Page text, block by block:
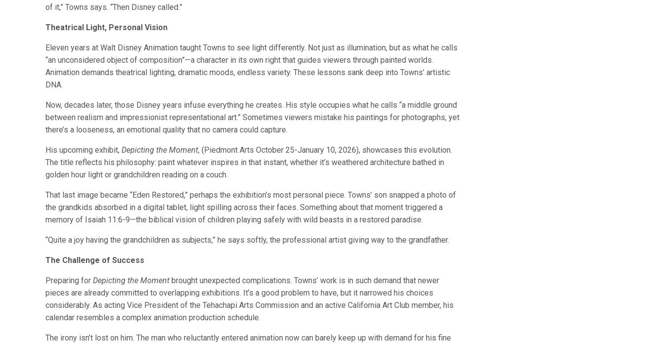
of it,” Towns says. “Then Disney called.”
Theatrical Light, Personal Vision
Eleven years at Walt Disney Animation taught Towns to see light differently. Not just as illumination, but as what he calls
“an unconsidered object of composition”—a character in its own right that guides viewers through painted worlds.
Animation demands theatrical lighting, dramatic moods, endless variety. These lessons sank deep into Towns’ artistic
DNA.
Now, decades later, those Disney years infuse everything he creates. His style occupies what he calls “a middle ground
between realism and impressionist representational art.” Sometimes viewers mistake his paintings for photographs, yet
there’s a looseness, an emotional quality that no camera could capture.
His upcoming exhibit, Depicting the Moment, (Piedmont Arts October 25-January 10, 2026), showcases this evolution.
The title reflects his philosophy: paint whatever inspires in that instant, whether it’s weathered architecture bathed in
golden hour light or grandchildren reading on a couch.
That last image became “Eden Restored,” perhaps the exhibition’s most personal piece. Towns’ son snapped a photo of
the grandkids absorbed in a digital tablet, light spilling across their faces. Something about that moment triggered a
memory of Isaiah 11:6-9—the biblical vision of children playing safely with wild beasts in a restored paradise.
“Quite a joy having the grandchildren as subjects,” he says softly, the professional artist giving way to the grandfather.
The Challenge of Success
Preparing for Depicting the Moment brought unexpected complications. Towns’ work is in such demand that newer
pieces are already committed to overlapping exhibitions. It’s a good problem to have, but it narrowed his choices
considerably. As acting Vice President of the Tehachapi Arts Commission and an active California Art Club member, his
calendar resembles a complex animation production schedule.
The irony isn’t lost on him. The man who reluctantly entered animation now can barely keep up with demand for his fine